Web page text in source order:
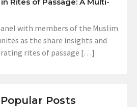
with members of the Muslim
as the share insights and
rites of passage […]
Posts